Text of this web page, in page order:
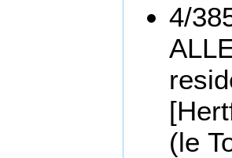
4/
(le